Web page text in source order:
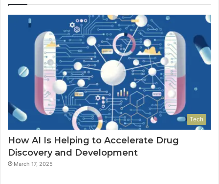
Tech
How AI Is Helping to Accelerate Drug
Discovery and Development
March 17, 2025